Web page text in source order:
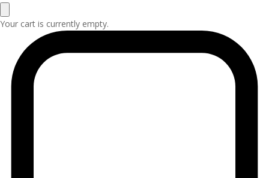
Your cart is currently empty.